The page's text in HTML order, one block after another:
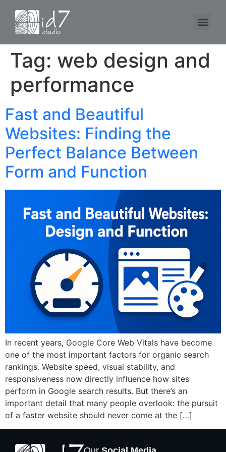
Tag: web design and
performance
Fast and Beautiful
Websites: Finding the
Perfect Balance Between
Form and Function
In recent years, Google Core Web Vitals have become
one of the most important factors for organic search
rankings. Website speed, visual stability, and
responsiveness now directly influence how sites
perform in Google search results. But there’s an
important detail that many people overlook: the pursuit
of a faster website should never come at the […]